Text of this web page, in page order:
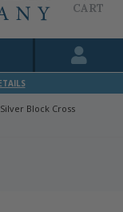
CART
Block Cross